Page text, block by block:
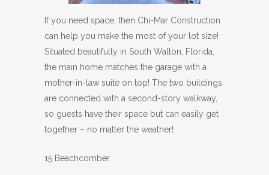
If you need space, then Chi-Mar Construction
can help you make the most of your lot size!
Situated beautifully in South Walton, Florida,
the main home matches the garage with a
mother-in-law suite on top! The two buildings
are connected with a second-story walkway,
so guests have their space but can easily get
together – no matter the weather!
15 Beachcomber